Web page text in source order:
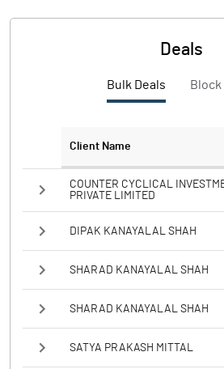
Deals
Bulk Deals Block
Client Name
COUNTER CYCLICAL
PRIVATE LIMITED
DIPAK KANAYALAL SHAH
SHARAD KANAYALAL SHAH
SHARAD KANAYALAL SHAH
SATYA PRAKASH MITTAL